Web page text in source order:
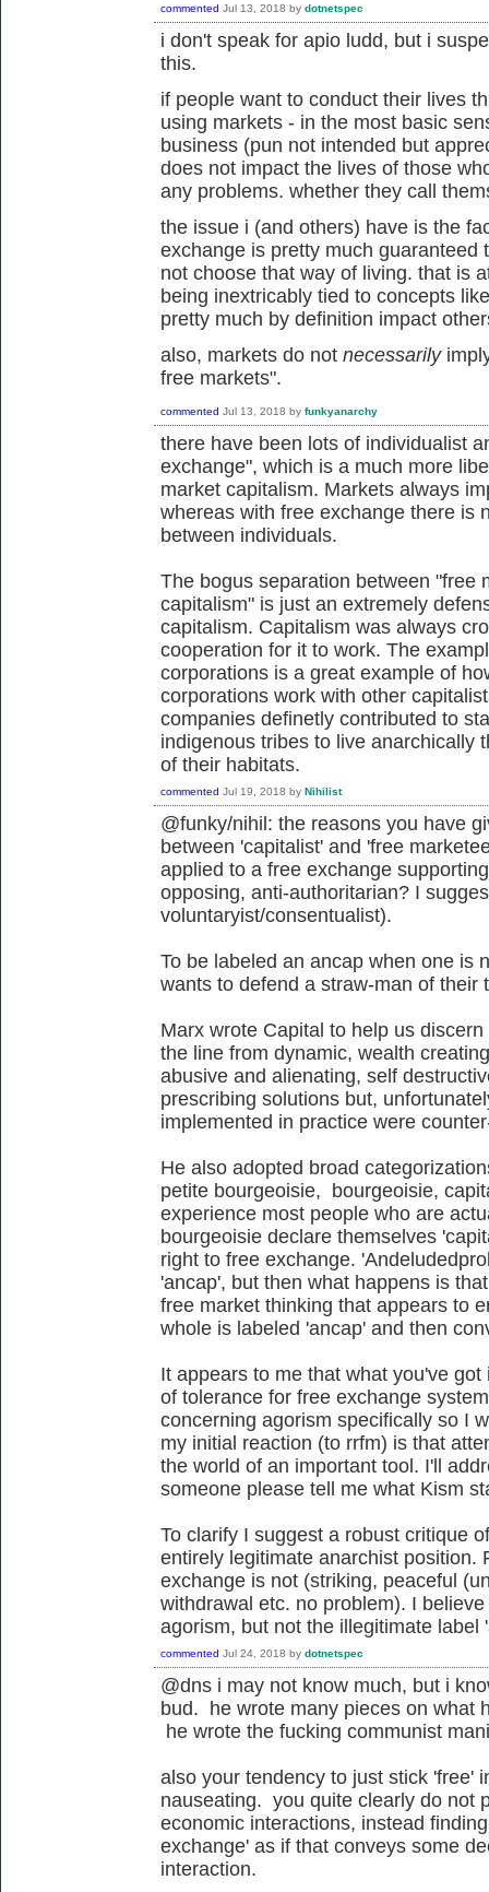
commented Jul 13, 2018 by dotnetspec
i don't speak for apio ludd, but i
this.
if people want to conduct their lives
using markets - in the most basic
business (pun not intended but
does not impact the lives of those
any problems. whether they call
the issue i (and others) have is the
exchange is pretty much
not choose that way of living. that is
being inextricably tied to concepts
pretty much by definition impact
also, markets do not necessarily
free markets".
commented Jul 13, 2018 by funkyanarchy
there have been lots of individualist
exchange", which is a much more
market capitalism. Markets always
whereas with free exchange there is
between individuals.
The bogus separation between "free
capitalism" is just an extremely
capitalism. Capitalism was always
cooperation for it to work. The
corporations is a great example of
corporations work with other
companies definetly contributed to
indigenous tribes to live anarchically
of their habitats.
commented Jul 19, 2018 by Nihilist
@funky/nihil: the reasons you have
between 'capitalist' and 'free
applied to a free exchange
opposing, anti-authoritarian? I
voluntaryist/consentualist).
To be labeled an ancap when one is
wants to defend a straw-man of their
Marx wrote Capital to help us
the line from dynamic, wealth
abusive and alienating, self
prescribing solutions but,
implemented in practice were
He also adopted broad
petite bourgeoisie, bourgeoisie,
experience most people who are
bourgeoisie declare themselves
right to free exchange.
'ancap', but then what happens is
free market thinking that appears to
whole is labeled 'ancap' and then
It appears to me that what you've
of tolerance for free exchange
concerning agorism specifically so I
my initial reaction (to rrfm) is that
the world of an important tool. I'll
someone please tell me what Kism
To clarify I suggest a robust critique
entirely legitimate anarchist position.
exchange is not (striking, peaceful
withdrawal etc. no problem). I
agorism, but not the illegitimate label
commented Jul 24, 2018 by dotnetspec
@dns i may not know much, but i
bud. he wrote many pieces on what
he wrote the fucking communist
also your tendency to just stick 'free'
nauseating. you quite clearly do not
economic interactions, instead
exchange' as if that conveys some
interaction.